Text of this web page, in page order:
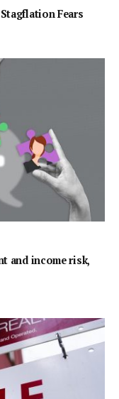
Fears
and income risk,